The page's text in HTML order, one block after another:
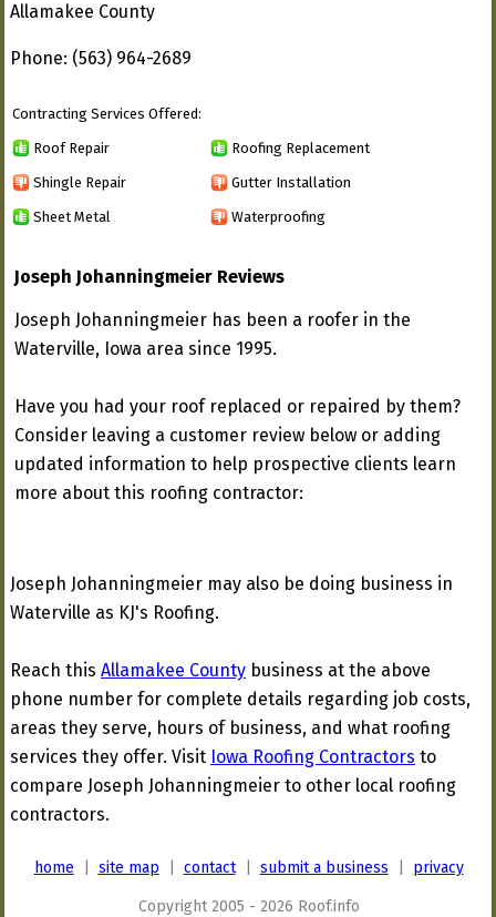
Allamakee County
Phone: (563) 964-2689
Contracting Services Offered:
Roof Repair Roofing Replacement
Shingle Repair Gutter Installation
Sheet Metal Waterproofing
Joseph Johanningmeier Reviews
Joseph Johanningmeier has been a roofer in the
Waterville, Iowa area since 1995.
Have you had your roof replaced or repaired by them?
Consider leaving a customer review below or adding
updated information to help prospective clients learn
more about this roofing contractor:
Joseph Johanningmeier may also be doing business in
Waterville as KJ's Roofing.
Reach this Allamakee County business at the above
phone number for complete details regarding job costs,
areas they serve, hours of business, and what roofing
services they offer. Visit Iowa Roofing Contractors to
compare Joseph Johanningmeier to other local roofing
contractors.
home site map contact| submit a business privacy
Copyright 2005 - 2026 Roof.info